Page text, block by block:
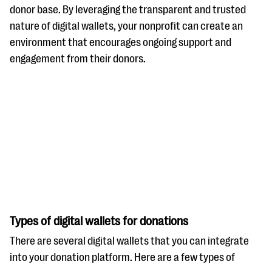
donor base. By leveraging the transparent and trusted
nature of digital wallets, your nonprofit can create an
environment that encourages ongoing support and
engagement from their donors.
Types of digital wallets for donations
There are several digital wallets that you can integrate
into your donation platform. Here are a few types of